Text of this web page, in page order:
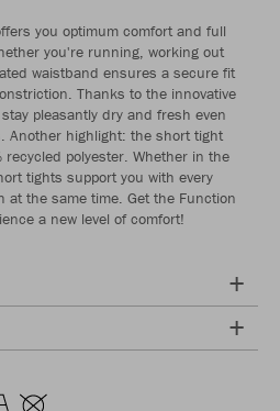
you optimum comfort and full
you're running, working out
waistband ensures a secure fit
Thanks to the innovative
pleasantly dry and fresh even
Another highlight: the short tight
polyester. Whether in the
tights support you with every
at the same time. Get the Function
a new level of comfort!